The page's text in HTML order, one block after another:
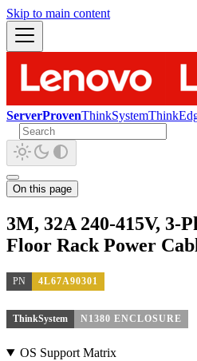
Skip to main content
ServerProvenThinkSystem
On this page
3M, 32A 240-415V, 3-
Floor Rack Power
PN 4L67A90301
ThinkSystem N1380 ENCLOSURE
OS Support Matrix